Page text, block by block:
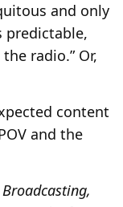
and only
predictable,
radio.” Or,
content
and the